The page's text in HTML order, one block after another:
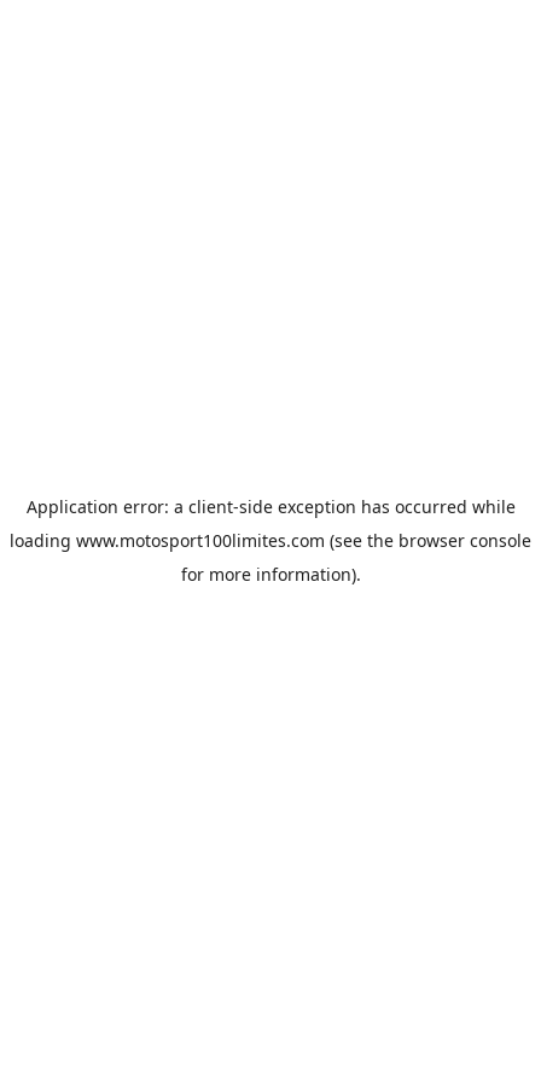
Application error: a client-side exception has occurred while
loading www.motosport100limites.com (see the browser console
for more information).